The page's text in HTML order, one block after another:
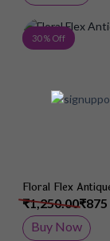
30 % Off
Floral Flex
₹875
₹1,250.00
Buy Now